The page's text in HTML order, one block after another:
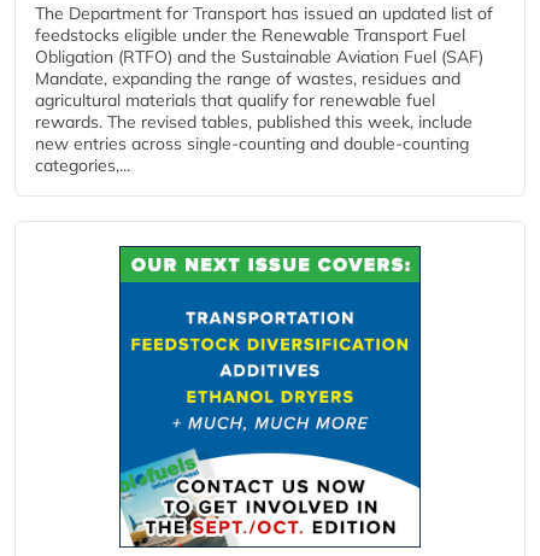
The Department for Transport has issued an updated list of
feedstocks eligible under the Renewable Transport Fuel
Obligation (RTFO) and the Sustainable Aviation Fuel (SAF)
Mandate, expanding the range of wastes, residues and
agricultural materials that qualify for renewable fuel
rewards. The revised tables, published this week, include
new entries across single‑counting and double‑counting
categories,...